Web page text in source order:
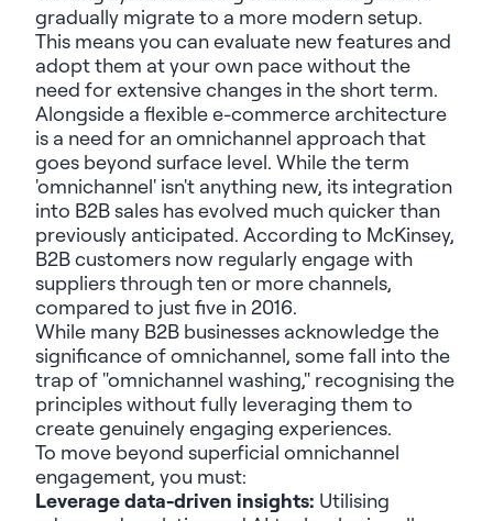
gradually migrate to a more modern setup.
This means you can evaluate new features and
adopt them at your own pace without the
need for extensive changes in the short term.
Alongside a flexible e-commerce architecture
is a need for an omnichannel approach that
goes beyond surface level. While the term
'omnichannel' isn't anything new, its integration
into B2B sales has evolved much quicker than
previously anticipated. According to McKinsey,
B2B customers now regularly engage with
suppliers through ten or more channels,
compared to just five in 2016.
While many B2B businesses acknowledge the
significance of omnichannel, some fall into the
trap of "omnichannel washing," recognising the
principles without fully leveraging them to
create genuinely engaging experiences.
To move beyond superficial omnichannel
engagement, you must:
Leverage data-driven insights: Utilising